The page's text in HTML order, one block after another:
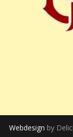
Webdesign by